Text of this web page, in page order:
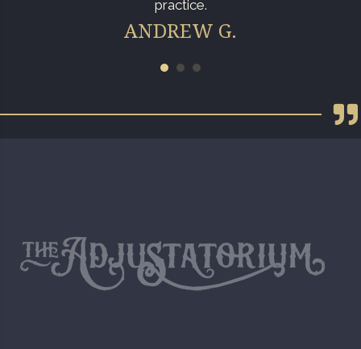
practice.
ANDREW G.